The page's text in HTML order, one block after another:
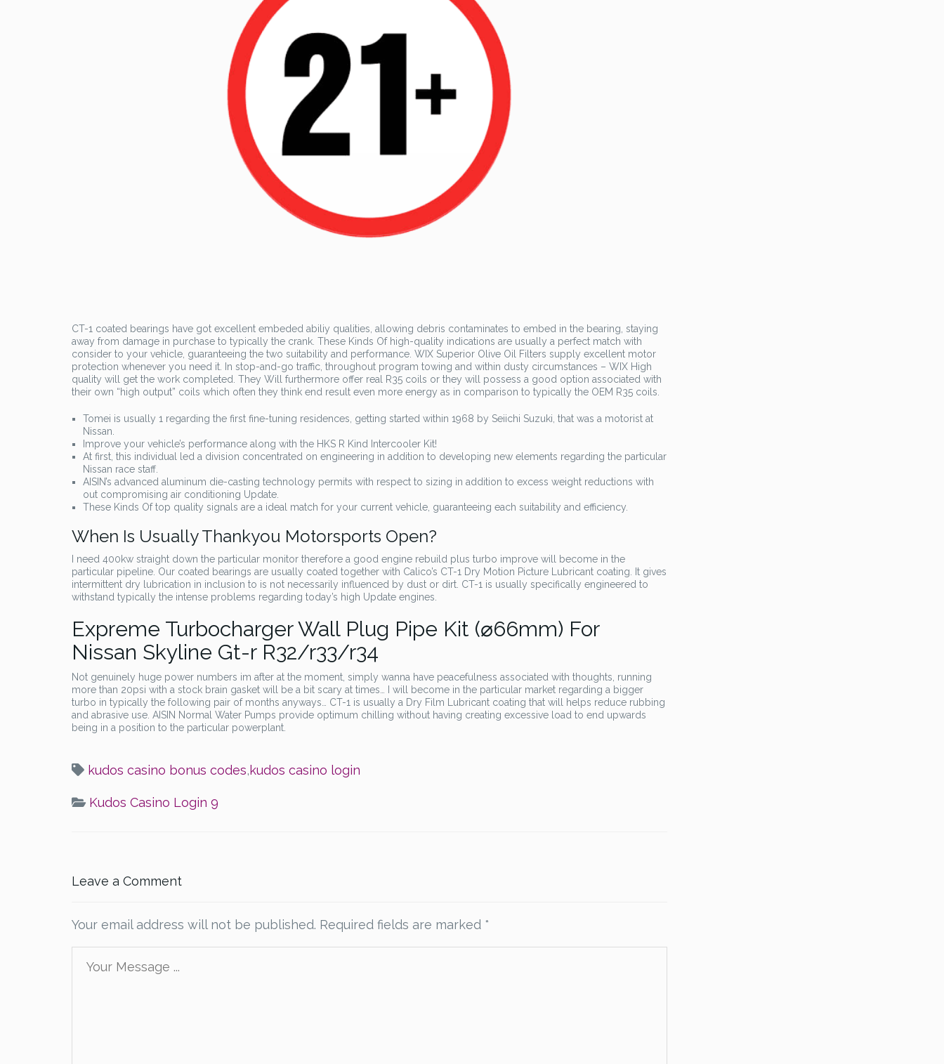
CT-1 coated bearings have got excellent embeded abiliy qualities, allowing debris contaminates to embed in the bearing, staying
away from damage in purchase to typically the crank. These Kinds Of high-quality indications are usually a perfect match with
consider to your vehicle, guaranteeing the two suitability and performance. WIX Superior Olive Oil Filters supply excellent motor
protection whenever you need it. In stop-and-go traffic, throughout program towing and within dusty circumstances – WIX High
quality will get the work completed. They Will furthermore offer real R35 coils or they will possess a good option associated with
their own “high output” coils which often they think end result even more energy as in comparison to typically the OEM R35 coils.
Tomei is usually 1 regarding the first fine-tuning residences, getting started within 1968 by Seiichi Suzuki, that was a motorist at
Nissan.
Improve your vehicle’s performance along with the HKS R Kind Intercooler Kit!
At first, this individual led a division concentrated on engineering in addition to developing new elements regarding the particular
Nissan race staff.
AISIN’s advanced aluminum die-casting technology permits with respect to sizing in addition to excess weight reductions with
out compromising air conditioning Update.
These Kinds Of top quality signals are a ideal match for your current vehicle, guaranteeing each suitability and efficiency.
When Is Usually Thankyou Motorsports Open?
I need 400kw straight down the particular monitor therefore a good engine rebuild plus turbo improve will become in the
particular pipeline. Our coated bearings are usually coated together with Calico’s CT-1 Dry Motion Picture Lubricant coating. It gives
intermittent dry lubrication in inclusion to is not necessarily influenced by dust or dirt. CT-1 is usually specifically engineered to
withstand typically the intense problems regarding today’s high Update engines.
Expreme Turbocharger Wall Plug Pipe Kit (⌀66mm) For
Nissan Skyline Gt-r R32/r33/r34
Not genuinely huge power numbers im after at the moment, simply wanna have peacefulness associated with thoughts, running
more than 20psi with a stock brain gasket will be a bit scary at times… I will become in the particular market regarding a bigger
turbo in typically the following pair of months anyways… CT-1 is usually a Dry Film Lubricant coating that will helps reduce rubbing
and abrasive use. AISIN Normal Water Pumps provide optimum chilling without having creating excessive load to end upwards
being in a position to the particular powerplant.
kudos casino bonus codes,kudos casino login
Kudos Casino Login 9
Leave a Comment
Your email address will not be published. Required fields are marked *